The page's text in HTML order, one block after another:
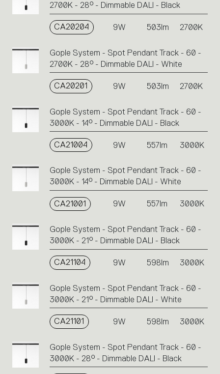
2700K - 28° - Dimmable DALI - Black
CA20204 9W 503lm 2700K
Gople System - Spot Pendant Track - 60 -
2700K - 28° - Dimmable DALI - White
CA20201 9W 503lm 2700K
Gople System - Spot Pendant Track - 60 -
3000K - 14° - Dimmable DALI - Black
CA21004 9W 557lm 3000K
Gople System - Spot Pendant Track - 60 -
3000K - 14° - Dimmable DALI - White
CA21001 9W 557lm 3000K
Gople System - Spot Pendant Track - 60 -
3000K - 21° - Dimmable DALI - Black
CA21104 9W 598lm 3000K
Gople System - Spot Pendant Track - 60 -
3000K - 21° - Dimmable DALI - White
CA21101 9W 598lm 3000K
Gople System - Spot Pendant Track - 60 -
3000K - 28° - Dimmable DALI - Black